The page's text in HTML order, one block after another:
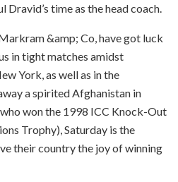
time as the head coach.
&amp; Co, have got luck
in tight matches amidst
York, as well as in the
a spirited Afghanistan in
won the 1998 ICC Knock-Out
Trophy), Saturday is the
their country the joy of winning